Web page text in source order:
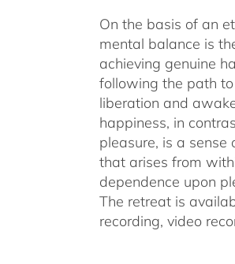
On the basis of an
mental balance is
achieving genuine
following the path
liberation and
happiness, in
pleasure, is a
that arises from
dependence upon
The retreat is
recording, video